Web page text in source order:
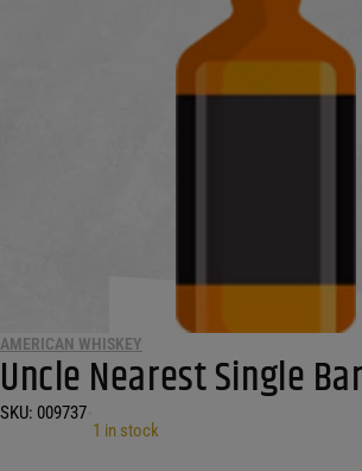
AMERICAN WHISKEY
Uncle Nearest Single
SKU: 009737
1 in stock